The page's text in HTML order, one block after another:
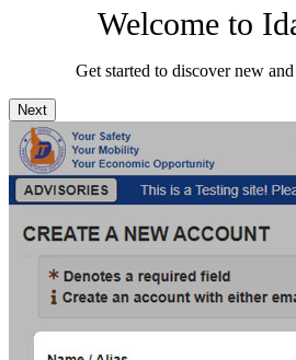
Welcome to
Get started to discover new
Next